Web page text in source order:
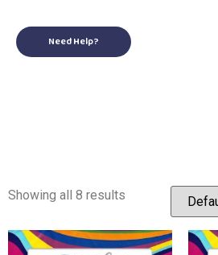
Need Help?
Showing all 8 results